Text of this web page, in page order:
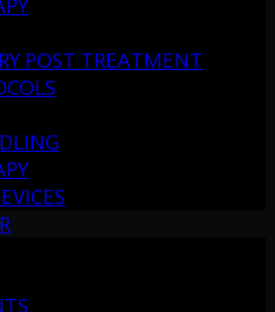
POST TREATMENT